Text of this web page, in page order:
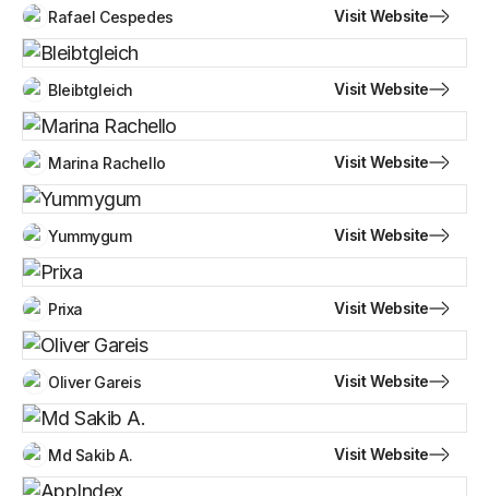
Rafael Cespedes Visit Website
Bleibtgleich Visit Website
Marina Rachello Visit Website
Yummygum Visit Website
Prixa Visit Website
Oliver Gareis Visit Website
Md Sakib A. Visit Website